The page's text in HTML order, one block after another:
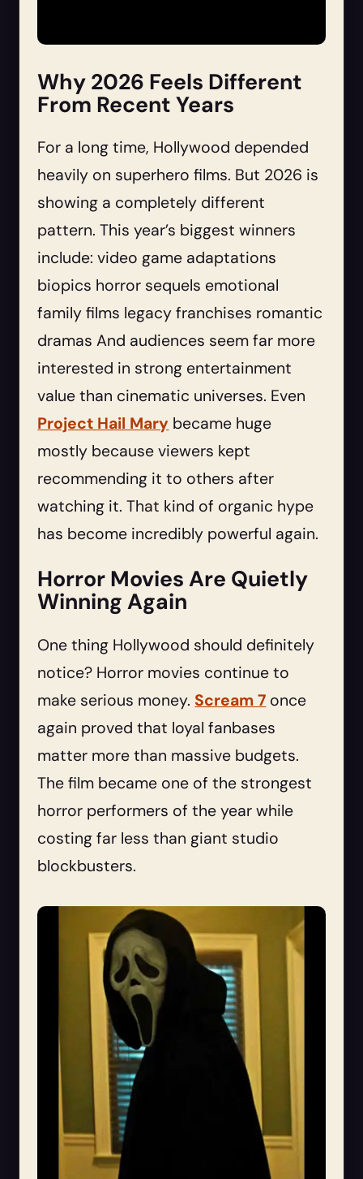
Why 2026 Feels Different
From Recent Years
For a long time, Hollywood depended
heavily on superhero films. But 2026 is
showing a completely different
pattern. This year’s biggest winners
include: video game adaptations
biopics horror sequels emotional
family films legacy franchises romantic
dramas And audiences seem far more
interested in strong entertainment
value than cinematic universes. Even
Project Hail Mary became huge
mostly because viewers kept
recommending it to others after
watching it. That kind of organic hype
has become incredibly powerful again.
Horror Movies Are Quietly
Winning Again
One thing Hollywood should definitely
notice? Horror movies continue to
make serious money. Scream 7 once
again proved that loyal fanbases
matter more than massive budgets.
The film became one of the strongest
horror performers of the year while
costing far less than giant studio
blockbusters.